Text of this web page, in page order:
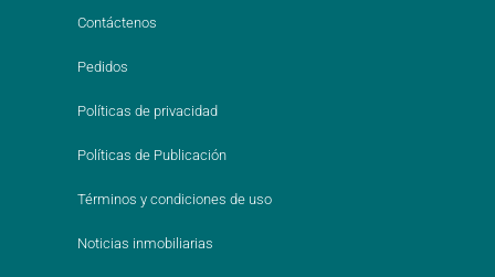
Contáctenos
Pedidos
Políticas de privacidad
Políticas de Publicación
Términos y condiciones de uso
Noticias inmobiliarias